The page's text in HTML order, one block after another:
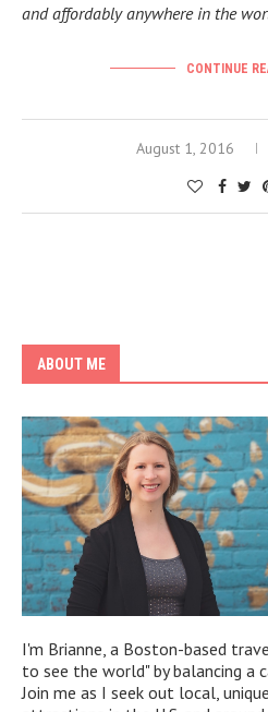
and affordably anywhere in the
CONTINUE
August 1, 2016
ABOUT ME
I'm Brianne, a Boston-based
to see the world" by balancing
Join me as I seek out local,